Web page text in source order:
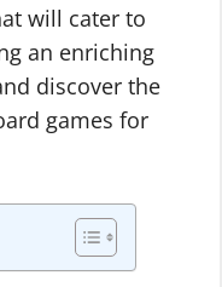
will cater to
an enriching
discover the
games for